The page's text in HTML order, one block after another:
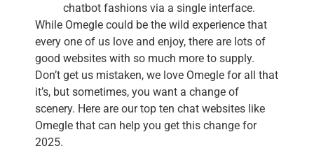
chatbot fashions via a single interface.
While Omegle could be the wild experience that
every one of us love and enjoy, there are lots of
good websites with so much more to supply.
Don’t get us mistaken, we love Omegle for all that
it’s, but sometimes, you want a change of
scenery. Here are our top ten chat websites like
Omegle that can help you get this change for
2025.